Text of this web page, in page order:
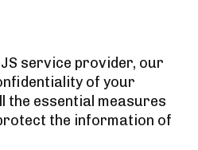
service provider, our
of your
the essential measures
the information of